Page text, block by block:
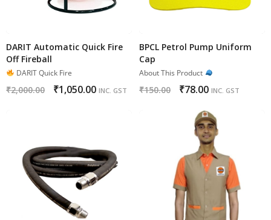
DARIT Automatic Quick Fire
Off Fireball
DARIT Quick Fire
₹2,000.00 ₹1,050.00 INC. GST
BPCL Petrol Pump Uniform
Cap
About This Product
₹150.00 ₹78.00 INC. GST